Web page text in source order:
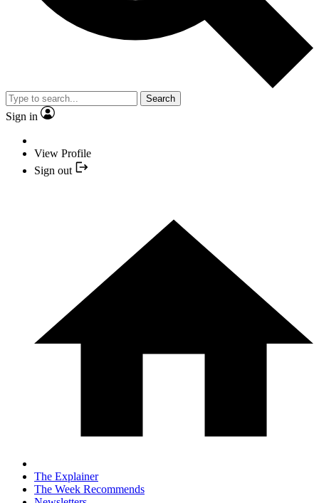
Search
Sign in
View Profile
Sign out
The Explainer
The Week Recommends